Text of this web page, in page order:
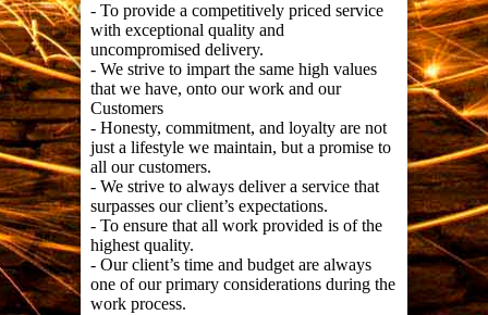
- To provide a competitively priced service
with exceptional quality and
uncompromised delivery.
- We strive to impart the same high values
that we have, onto our work and our
Customers
- Honesty, commitment, and loyalty are not
just a lifestyle we maintain, but a promise to
all our customers.
- We strive to always deliver a service that
surpasses our client’s expectations.
- To ensure that all work provided is of the
highest quality.
- Our client’s time and budget are always
one of our primary considerations during the
work process.